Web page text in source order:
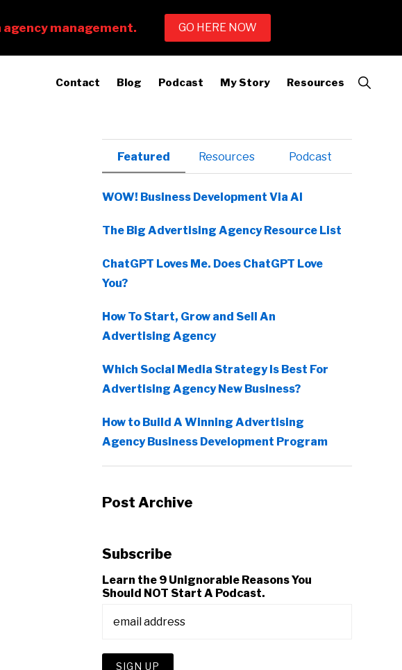
Contact Blog Podcast My Story Resources
Show
Search
Primary
Sidebar
Featured Resources Podcast
WOW! Business Development Via AI
The Big Advertising Agency Resource List
ChatGPT Loves Me. Does ChatGPT Love
You?
How To Start, Grow and Sell An
Advertising Agency
Which Social Media Strategy Is Best For
Advertising Agency New Business?
How to Build A Winning Advertising
Agency Business Development Program
Post Archive
Subscribe
Learn the 9 Unignorable Reasons You
Should NOT Start A Podcast.